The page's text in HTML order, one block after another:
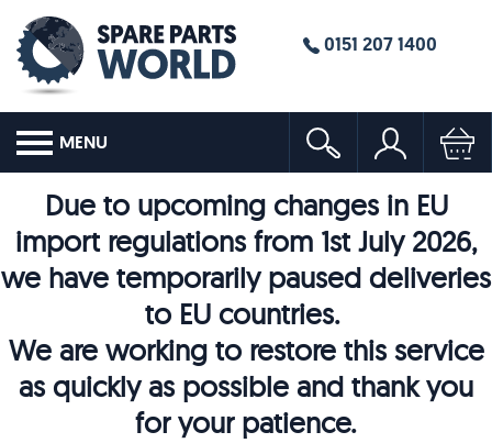
0151 207 1400
MENU
Due to upcoming changes in EU
import regulations from 1st July 2026,
we have temporarily paused deliveries
to EU countries.
We are working to restore this service
as quickly as possible and thank you
for your patience.